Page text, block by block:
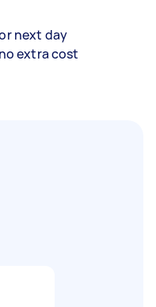
next day
extra cost